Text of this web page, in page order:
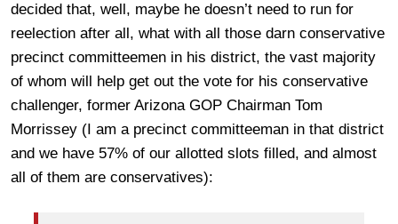
decided that, well, maybe he doesn’t need to run for
reelection after all, what with all those darn conservative
precinct committeemen in his district, the vast majority
of whom will help get out the vote for his conservative
challenger, former Arizona GOP Chairman Tom
Morrissey (I am a precinct committeeman in that district
and we have 57% of our allotted slots filled, and almost
all of them are conservatives):